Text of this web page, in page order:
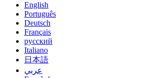
English
Português
Deutsch
Français
русский
Italiano
日本語
عربي